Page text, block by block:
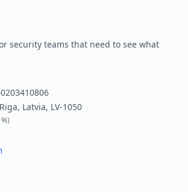
security teams that need to see what
Latvia, LV-1050
)